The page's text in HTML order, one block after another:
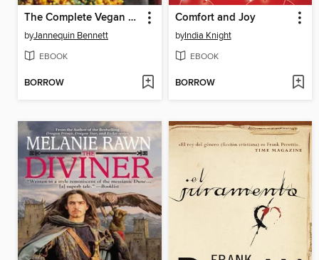
The Complete Vegan Kitchen
byJannequin Bennett
EBOOK
BORROW
Comfort and Joy
byIndia Knight
EBOOK
BORROW